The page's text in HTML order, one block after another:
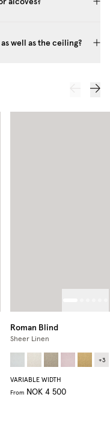
well as the ceiling?
Roman Blind
Sheer Linen
+3
VARIABLE WIDTH
From NOK 4 500